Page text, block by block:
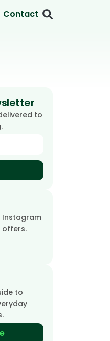
Contact
to
Instagram
offers.
to